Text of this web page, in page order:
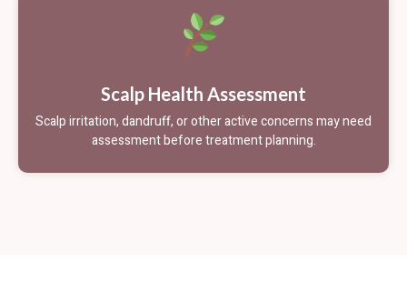
Scalp Health Assessment
Scalp irritation, dandruff, or other active concerns may need
assessment before treatment planning.